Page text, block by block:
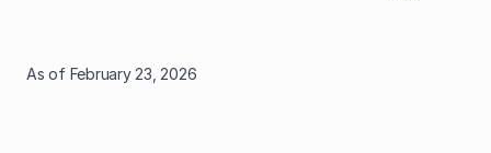
As of February 23, 2026